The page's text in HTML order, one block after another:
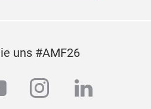
uns #AMF26
instagram
linkedin